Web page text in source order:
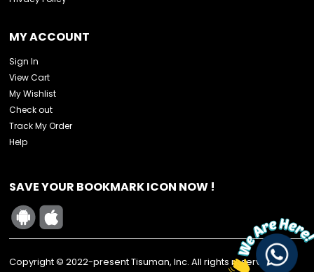
MY ACCOUNT
Sign In
View Cart
My Wishlist
Check out
Track My Order
Help
SAVE YOUR BOOKMARK ICON NOW !
Copyright © 2022-present Tisuman, Inc. All rights reserved.